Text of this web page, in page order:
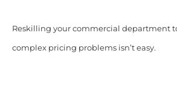
Reskilling your commercial department
complex pricing problems isn’t easy.